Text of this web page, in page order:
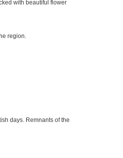
with beautiful flower
region.
days. Remnants of the